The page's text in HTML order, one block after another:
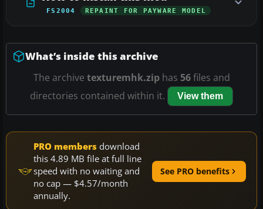
FS2004 REPAINT FOR PAYWARE MODEL
What’s inside this archive
The archive texturemhk.ziphas 56files and
directories contained within it.
View them
PRO members download
this 4.89 MB file at full line
speed with no waiting and
no cap — $4.57/month
annually.
See PRO benefits